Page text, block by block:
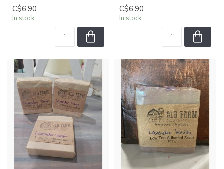
C$6.90
In stock
C$6.90
In stock